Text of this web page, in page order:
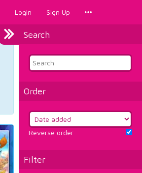
Login Sign Up
Search
Order
Reverse order
Filter